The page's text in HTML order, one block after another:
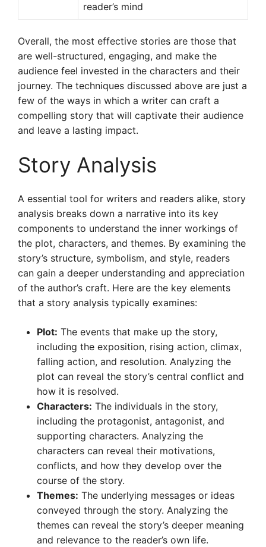
reader’s mind
Overall, the most effective stories are those that
are well-structured, engaging, and make the
audience feel invested in the characters and their
journey. The techniques discussed above are just a
few of the ways in which a writer can craft a
compelling story that will captivate their audience
and leave a lasting impact.
Story Analysis
A essential tool for writers and readers alike, story
analysis breaks down a narrative into its key
components to understand the inner workings of
the plot, characters, and themes. By examining the
story’s structure, symbolism, and style, readers
can gain a deeper understanding and appreciation
of the author’s craft. Here are the key elements
that a story analysis typically examines:
Plot: The events that make up the story,
including the exposition, rising action, climax,
falling action, and resolution. Analyzing the
plot can reveal the story’s central conflict and
how it is resolved.
Characters: The individuals in the story,
including the protagonist, antagonist, and
supporting characters. Analyzing the
characters can reveal their motivations,
conflicts, and how they develop over the
course of the story.
Themes: The underlying messages or ideas
conveyed through the story. Analyzing the
themes can reveal the story’s deeper meaning
and relevance to the reader’s own life.